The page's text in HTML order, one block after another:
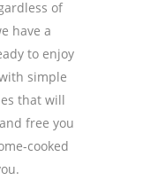
of
have a
to enjoy
simple
that will
free you
cooked